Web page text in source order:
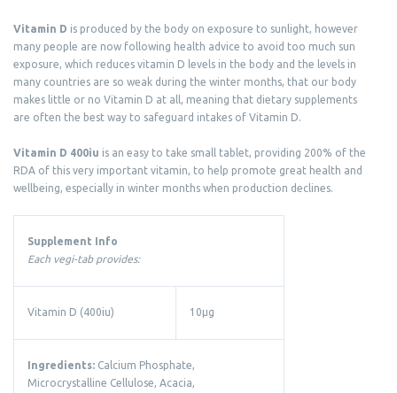
Vitamin D is produced by the body on exposure to sunlight, however
many people are now following health advice to avoid too much sun
exposure, which reduces vitamin D levels in the body and the levels in
many countries are so weak during the winter months, that our body
makes little or no Vitamin D at all, meaning that dietary supplements
are often the best way to safeguard intakes of Vitamin D.
Vitamin D 400iu is an easy to take small tablet, providing 200% of the
RDA of this very important vitamin, to help promote great health and
wellbeing, especially in winter months when production declines.
Supplement Info
Each vegi-tab provides:
Vitamin D (400iu) 10µg
Ingredients: Calcium Phosphate,
Microcrystalline Cellulose, Acacia,